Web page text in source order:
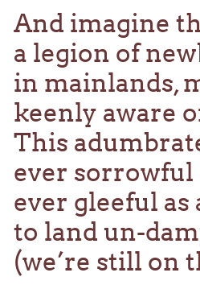
And imagine
a legion of
in mainlands,
keenly aware
This
ever
ever gleeful
to land un-
(we’re still on